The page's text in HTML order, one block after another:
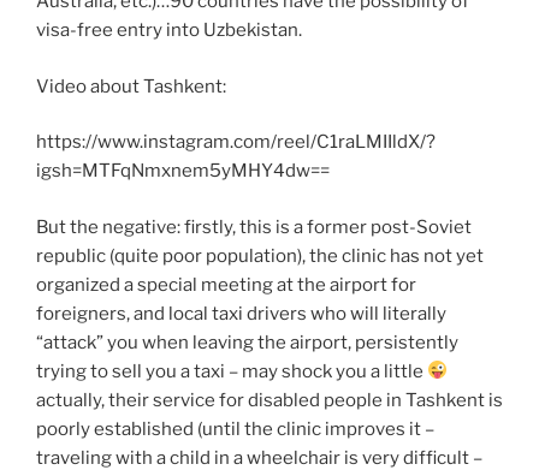
visa-free entry into Uzbekistan.
Video about Tashkent:
https://www.instagram.com/reel/C1raLMIIldX/?
igsh=MTFqNmxnem5yMHY4dw==
But the negative: firstly, this is a former post-Soviet
republic (quite poor population), the clinic has not yet
organized a special meeting at the airport for
foreigners, and local taxi drivers who will literally
“attack” you when leaving the airport, persistently
trying to sell you a taxi – may shock you a little
actually, their service for disabled people in Tashkent is
poorly established (until the clinic improves it –
traveling with a child in a wheelchair is very difficult –